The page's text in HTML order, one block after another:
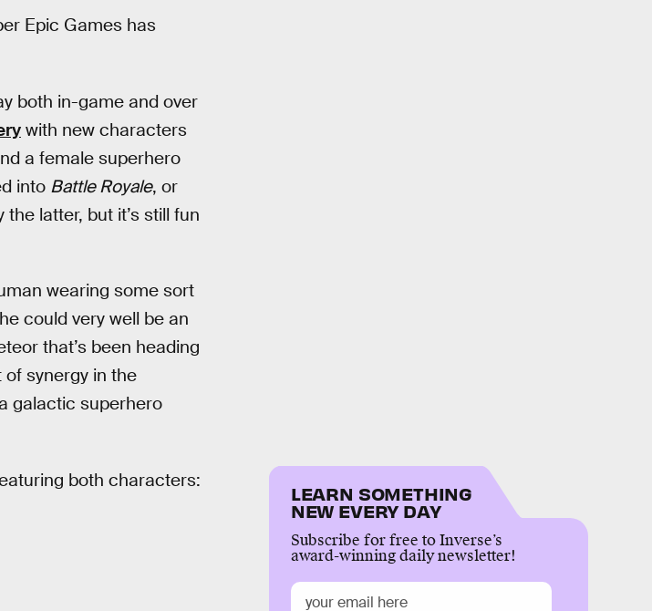
Epic Games has
both in-game and over
with new characters
a female superhero
into Battle Royale, or
latter, but it’s still fun
wearing some sort
could very well be an
that’s been heading
synergy in the
galactic superhero
both characters:
LEARN SOMETHING
NEW EVERY DAY
Subscribe for free to Inverse’s
award-winning daily newsletter!